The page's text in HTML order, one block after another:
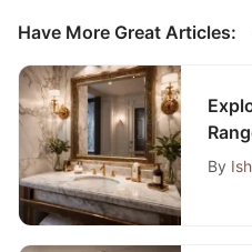
Have More Great Articles:
By